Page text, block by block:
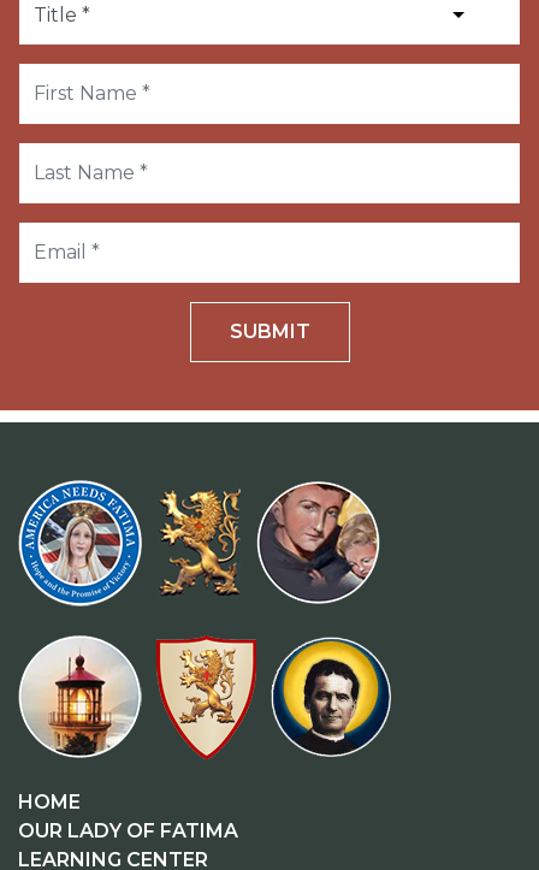
SUBMIT
HOME
OUR LADY OF FATIMA
LEARNING CENTER